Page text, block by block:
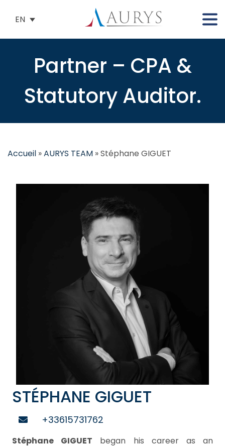
EN
Partner – CPA &
Statutory Auditor.
Accueil »AURYS TEAM »Stéphane GIGUET
STÉPHANE GIGUET
+33615731762
Stéphane GIGUET began his career as an